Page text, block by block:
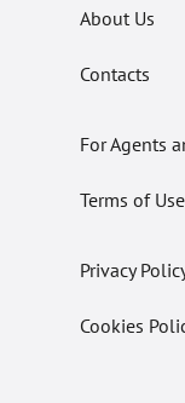
About Us
Contacts
For Agents
Terms of Use
Privacy
Cookies